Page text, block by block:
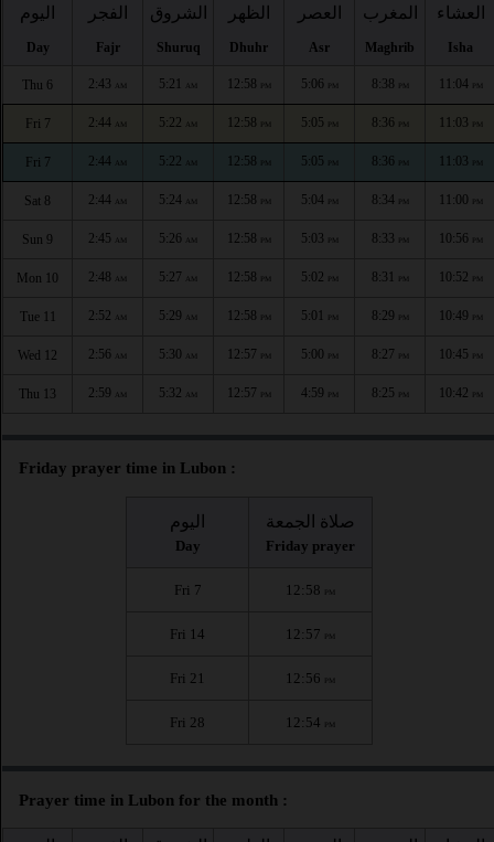
اليوم
Day
الفجر
Fajr
الشروق
Shuruq
الظهر
Dhuhr
العصر
Asr
المغرب
Maghrib
العشاء
Isha
Thu 6 2:43 AM 5:21 AM 12:58 PM 5:06 PM 8:38 PM 11:04 PM
Fri 7 2:44 AM 5:22 AM 12:58 PM 5:05 PM 8:36 PM 11:03 PM
Fri 7 2:44 AM 5:22 AM 12:58 PM 5:05 PM 8:36 PM 11:03 PM
Sat 8 2:44 AM 5:24 AM 12:58 PM 5:04 PM 8:34 PM 11:00 PM
Sun 9 2:45 AM 5:26 AM 12:58 PM 5:03 PM 8:33 PM 10:56 PM
Mon 10 2:48 AM 5:27 AM 12:58 PM 5:02 PM 8:31 PM 10:52 PM
Tue 11 2:52 AM 5:29 AM 12:58 PM 5:01 PM 8:29 PM 10:49 PM
Wed 12 2:56 AM 5:30 AM 12:57 PM 5:00 PM 8:27 PM 10:45 PM
Thu 13 2:59 AM 5:32 AM 12:57 PM 4:59 PM 8:25 PM 10:42 PM
Friday prayer time in Lubon :
اليوم
Day
صلاة الجمعة
Friday prayer
Fri 7 12:58 PM
Fri 14 12:57 PM
Fri 21 12:56 PM
Fri 28 12:54 PM
Prayer time in Lubon for the month :